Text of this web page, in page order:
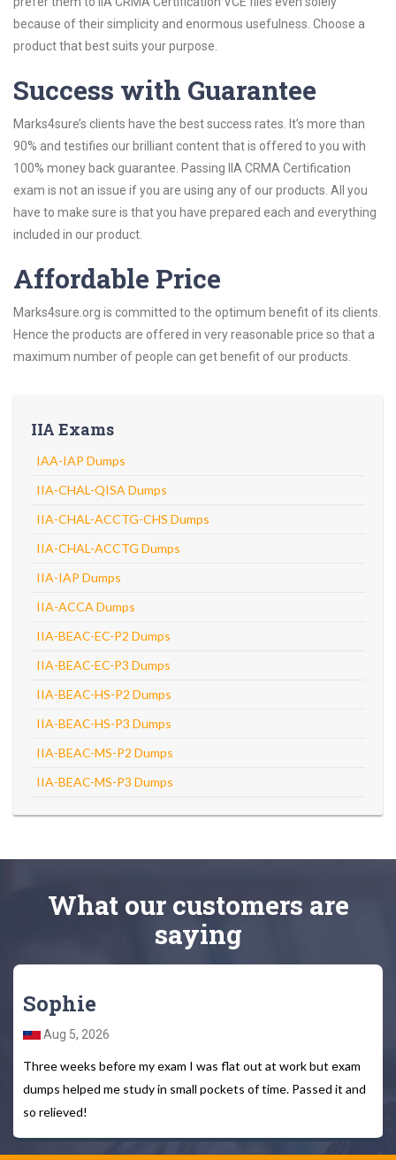
because of their simplicity and enormous usefulness. Choose a
product that best suits your purpose.
Success with Guarantee
Marks4sure’s clients have the best success rates. It’s more than
90% and testifies our brilliant content that is offered to you with
100% money back guarantee. Passing IIA CRMA Certification
exam is not an issue if you are using any of our products. All you
have to make sure is that you have prepared each and everything
included in our product.
Affordable Price
Marks4sure.org is committed to the optimum benefit of its clients.
Hence the products are offered in very reasonable price so that a
maximum number of people can get benefit of our products.
IIA Exams
IAA-IAP Dumps
IIA-CHAL-QISA Dumps
IIA-CHAL-ACCTG-CHS Dumps
IIA-CHAL-ACCTG Dumps
IIA-IAP Dumps
IIA-ACCA Dumps
IIA-BEAC-EC-P2 Dumps
IIA-BEAC-EC-P3 Dumps
IIA-BEAC-HS-P2 Dumps
IIA-BEAC-HS-P3 Dumps
IIA-BEAC-MS-P2 Dumps
IIA-BEAC-MS-P3 Dumps
What our customers are
saying
Sophie
Aug 5, 2026
Three weeks before my exam I was flat out at work but exam
dumps helped me study in small pockets of time. Passed it and
so relieved!